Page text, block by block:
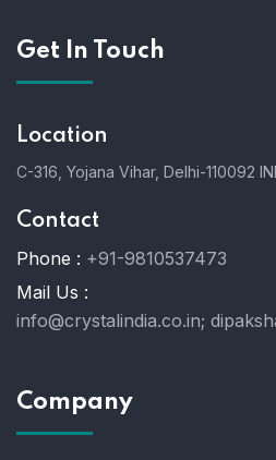
Get In Touch
Location
C-316, Yojana Vihar, Delhi-110092
Contact
Phone : +91-9810537473
Mail Us :
info@crystalindia.co.in;
Company